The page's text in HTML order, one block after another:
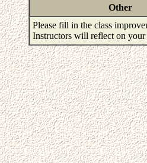
Other
Please fill in the class
Instructors will reflect on